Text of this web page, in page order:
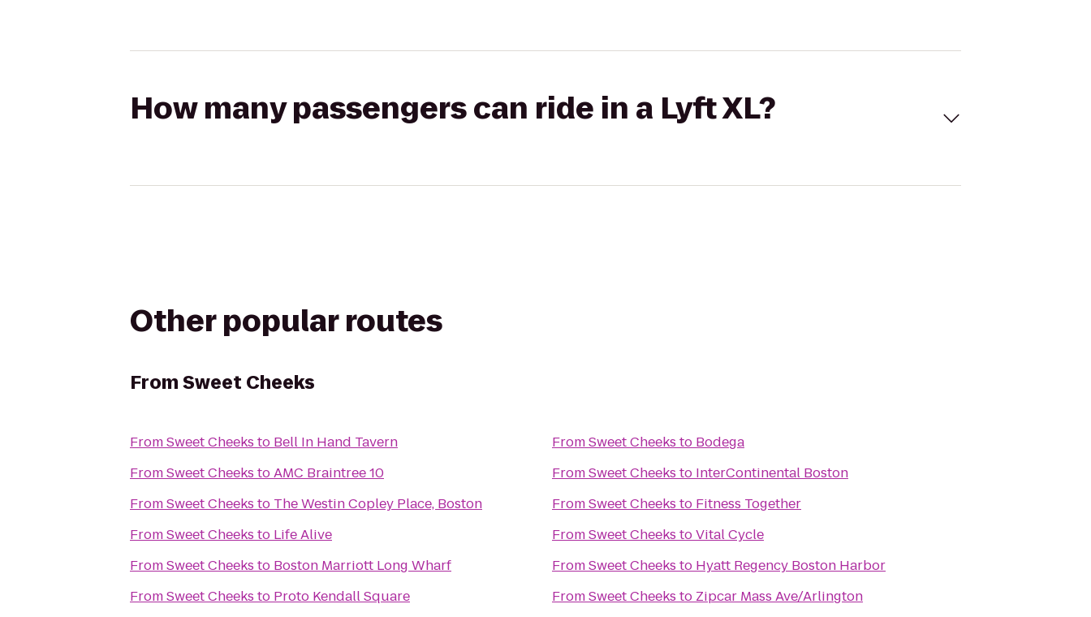
How many passengers can ride in a Lyft XL?
Other popular routes
FromSweet Cheeks
FromSweet Cheeks to Bell In Hand Tavern
FromSweet Cheeks toAMC Braintree 10
FromSweet Cheeks to The Westin Copley Place, Boston
FromSweet Cheeks to Life Alive
FromSweet Cheeks to Boston Marriott Long Wharf
FromSweet Cheeks to Proto Kendall Square
FromSweet Cheeks to Bodega
FromSweet Cheeks to InterContinental Boston
FromSweet Cheeks to Fitness Together
FromSweet Cheeks toVital Cycle
FromSweet Cheeks to Hyatt Regency Boston Harbor
FromSweet Cheeks to Zipcar Mass Ave/Arlington